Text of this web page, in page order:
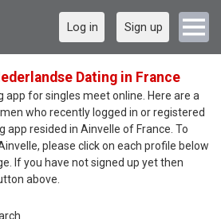
Log in Sign up
Dating in France
app for singles meet online. Here are a
who recently logged in or registered
app resided in Ainvelle of France. To
please click on each profile below
If you have not signed up yet then
above.